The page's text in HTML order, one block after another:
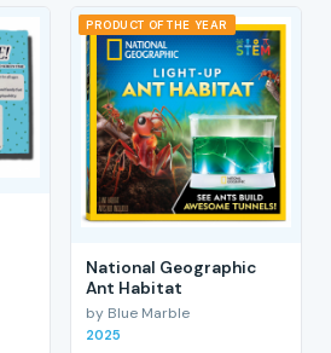
PRODUCT OF THE YEAR
National Geographic
Ant Habitat
by Blue Marble
2025